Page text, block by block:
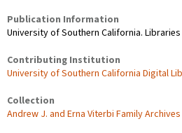
Publication Information
University of Southern California. Libraries
Contributing Institution
University of Southern California Digital
Collection
Andrew J. and Erna Viterbi Family Archives